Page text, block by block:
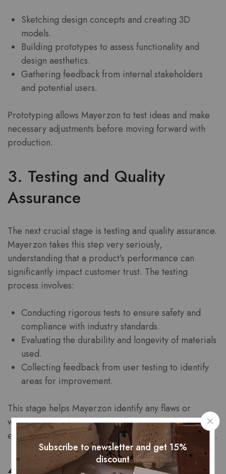
Sketching design concepts and creating 3D
models.
Building prototypes to assess functionality and
design aesthetics.
Gathering feedback from internal stakeholders
and potential users.
Prototyping allows Mayerzon to test ideas and make
necessary adjustments before moving forward with
production.
3. Testing and Quality
Assurance
The next crucial stage is testing and quality assurance.
Mayerzon takes this step very seriously,
understanding that a product’s performance can
significantly impact customer trust. The testing
process involves:
Conducting rigorous tests to ensure safety and
compliance with industry standards.
Evaluating the durability and longevity of materials
used.
Collecting feedback from user testing to identify
areas for improvement.
This stage helps Mayerzon identify any flaws or
weaknesses in the product before it hits the market,
ensuring that only the best products reach consumers.
Subscribe to newsletter and get 15%
discount